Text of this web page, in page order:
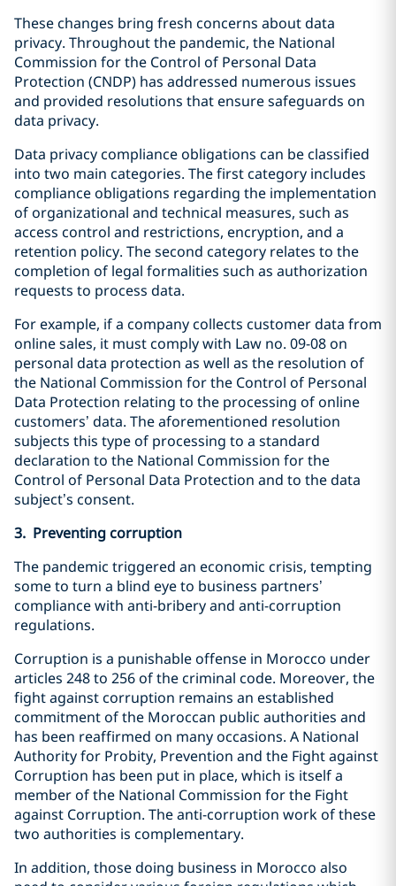
These changes bring fresh concerns about data
privacy. Throughout the pandemic, the National
Commission for the Control of Personal Data
Protection (CNDP) has addressed numerous issues
and provided resolutions that ensure safeguards on
data privacy.
Data privacy compliance obligations can be classified
into two main categories. The first category includes
compliance obligations regarding the implementation
of organizational and technical measures, such as
access control and restrictions, encryption, and a
retention policy. The second category relates to the
completion of legal formalities such as authorization
requests to process data.
For example, if a company collects customer data from
online sales, it must comply with Law no. 09-08 on
personal data protection as well as the resolution of
the National Commission for the Control of Personal
Data Protection relating to the processing of online
customers’ data. The aforementioned resolution
subjects this type of processing to a standard
declaration to the National Commission for the
Control of Personal Data Protection and to the data
subject’s consent.
3. Preventing corruption
The pandemic triggered an economic crisis, tempting
some to turn a blind eye to business partners’
compliance with anti-bribery and anti-corruption
regulations.
Corruption is a punishable offense in Morocco under
articles 248 to 256 of the criminal code. Moreover, the
fight against corruption remains an established
commitment of the Moroccan public authorities and
has been reaffirmed on many occasions. A National
Authority for Probity, Prevention and the Fight against
Corruption has been put in place, which is itself a
member of the National Commission for the Fight
against Corruption. The anti-corruption work of these
two authorities is complementary.
In addition, those doing business in Morocco also